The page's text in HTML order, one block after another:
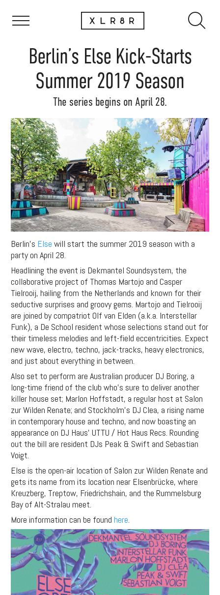
Berlin’s Else Kick-Starts
Summer 2019 Season
The series begins on April 28.
Berlin’s Else will start the summer 2019 season with a
party on April 28.
Headlining the event is Dekmantel Soundsystem, the
collaborative project of Thomas Martojo and Casper
Tielrooij, hailing from the Netherlands and known for their
seductive surprises and groovy gems. Martojo and Tielrooij
are joined by compatriot Olf van Elden (a.k.a. Interstellar
Funk), a De School resident whose selections stand out for
their timeless melodies and left-field eccentricities. Expect
new wave, electro, techno, jack-tracks, heavy electronics,
and just about everything in between.
Also set to perform are Australian producer DJ Boring, a
long-time friend of the club who’s sure to deliver another
killer house set; Marlon Hoffstadt, a regular host at Salon
zur Wilden Renate; and Stockholm’s DJ Clea, a rising name
in contemporary house and techno, and now boasting an
appearance on DJ Haus’ UTTU / Hot Haus Recs. Rounding
out the bill are resident DJs Peak & Swift and Sebastian
Voigt.
Else is the open-air location of Salon zur Wilden Renate and
gets its name from its location near Elsenbrücke, where
Kreuzberg, Treptow, Friedrichshain, and the Rummelsburg
Bay of Alt-Stralau meet.
More information can be foundhere.